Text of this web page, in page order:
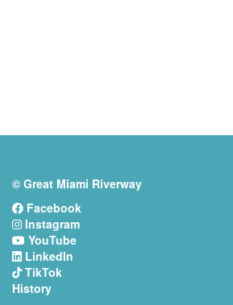
© Great Miami Riverway
Facebook
Instagram
YouTube
LinkedIn
TikTok
History